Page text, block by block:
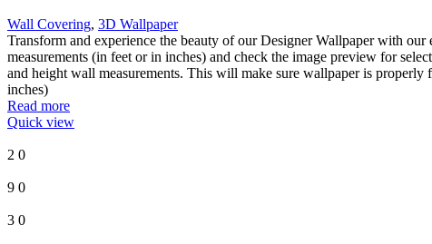
Wall Covering, 3D Wallpaper
Transform and experience the beauty of our Designer Wallpaper with
measurements (in feet or in inches) and check the image preview for
and height wall measurements. This will make sure wallpaper is
inches)
Read more
Quick view
2 0
9 0
3 0